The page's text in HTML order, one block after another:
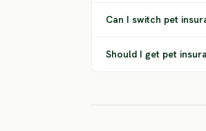
Can I switch pet
Should I get pet